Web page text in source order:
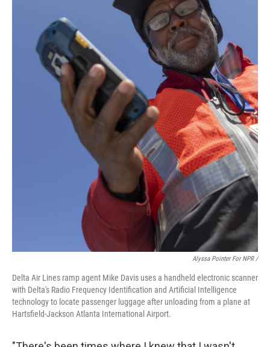
Alyssa Pointer For NPR /
Delta Air Lines ramp agent Mike Davis uses a handheld electronic scanner
with Delta's Radio Frequency Identification and Artificial Intelligence
technology to locate passenger luggage after unloading from a plane at
Hartsfield-Jackson Atlanta International Airport.